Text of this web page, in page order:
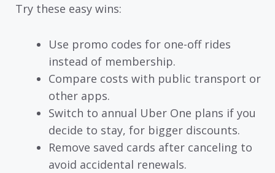
Try these easy wins:
Use promo codes for one-off rides
instead of membership.
Compare costs with public transport or
other apps.
Switch to annual Uber One plans if you
decide to stay, for bigger discounts.
Remove saved cards after canceling to
avoid accidental renewals.